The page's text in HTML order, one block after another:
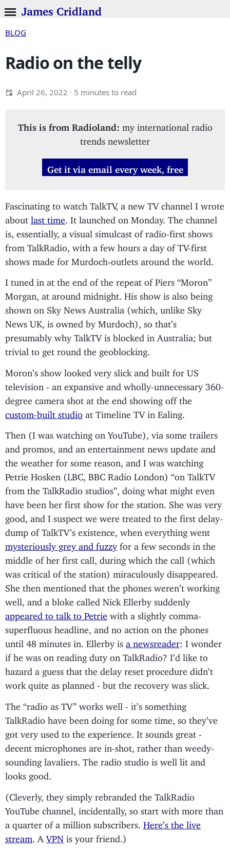
James Cridland
BLOG
Radio on the telly
April 26, 2022 · 5 minutes to read
This is from Radioland: my international radio
trends newsletter
Get it via email every week, free
Fascinating to watch TalkTV, a new TV channel I wrote
about last time . It launched on Monday. The channel
is, essentially, a visual simulcast of radio-first shows
from TalkRadio, with a few hours a day of TV-first
shows made for Murdoch-outlets around the world.
I tuned in at the end of the repeat of Piers “Moron”
Morgan, at around midnight. His show is also being
shown on Sky News Australia (which, unlike Sky
News UK, is owned by Murdoch), so that’s
presumably why TalkTV is blocked in Australia; but
trivial to get round the geoblocking.
Moron’s show looked very slick and built for US
television - an expansive and wholly-unnecessary 360-
degree camera shot at the end showing off the
custom-built studio at Timeline TV in Ealing.
Then (I was watching on YouTube), via some trailers
and promos, and an entertainment news update and
the weather for some reason, and I was watching
Petrie Hosken (LBC, BBC Radio London) “on TalkTV
from the TalkRadio studios”, doing what might even
have been her first show for the station. She was very
good, and I suspect we were treated to the first delay-
dump of TalkTV’s existence, when everything went
mysteriously grey and fuzzyfor a few seconds in the
middle of her first call, during which the call (which
was critical of the station) miraculously disappeared.
She then mentioned that the phones weren’t working
well, and a bloke called Nick Ellerby suddenly
appeared to talk to Petrie with a slightly comma-
superfluous headline, and no action on the phones
until 48 minutes in. Ellerby is a newsreader: I wonder
if he was on reading duty on TalkRadio? I’d like to
hazard a guess that the delay reset procedure didn’t
work quite as planned - but the recovery was slick.
The “radio as TV” works well - it’s something
TalkRadio have been doing for some time, so they’ve
got very used to the experience. It sounds great -
decent microphones are in-shot, rather than weedy-
sounding lavaliers. The radio studio is well lit and
looks good.
(Cleverly, they simply rebranded the TalkRadio
YouTube channel, incidentally, so start with more than
a quarter of a million subscribers. Here’s the live
stream
. AVPN is your friend.)